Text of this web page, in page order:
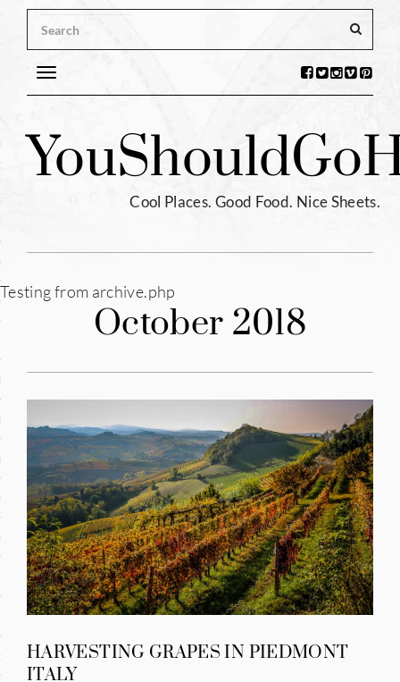
Toggle
navigation
YouShouldGo
Cool Places. Good Food. Nice Sheets.
Testing from archive.php
October 2018
HARVESTING GRAPES IN PIEDMONT
ITALY